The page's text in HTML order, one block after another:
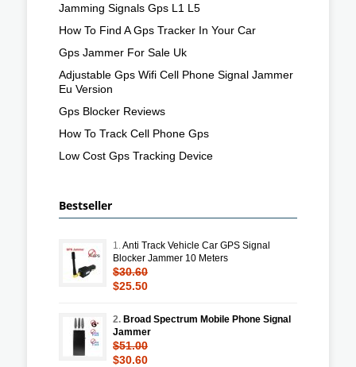
Jamming Signals Gps L1 L5
How To Find A Gps Tracker In Your Car
Gps Jammer For Sale Uk
Adjustable Gps Wifi Cell Phone Signal Jammer
Eu Version
Gps Blocker Reviews
How To Track Cell Phone Gps
Low Cost Gps Tracking Device
Bestseller
1.Anti Track Vehicle Car GPS Signal
Blocker Jammer 10 Meters
$30.60
$25.50
2. Broad Spectrum Mobile Phone Signal
Jammer
$51.00
$30.60